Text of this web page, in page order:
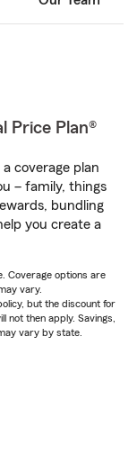
Price Plan®
coverage plan
– family, things
bundling
you create a
Coverage options are
vary.
but the discount for
not then apply. Savings,
vary by state.